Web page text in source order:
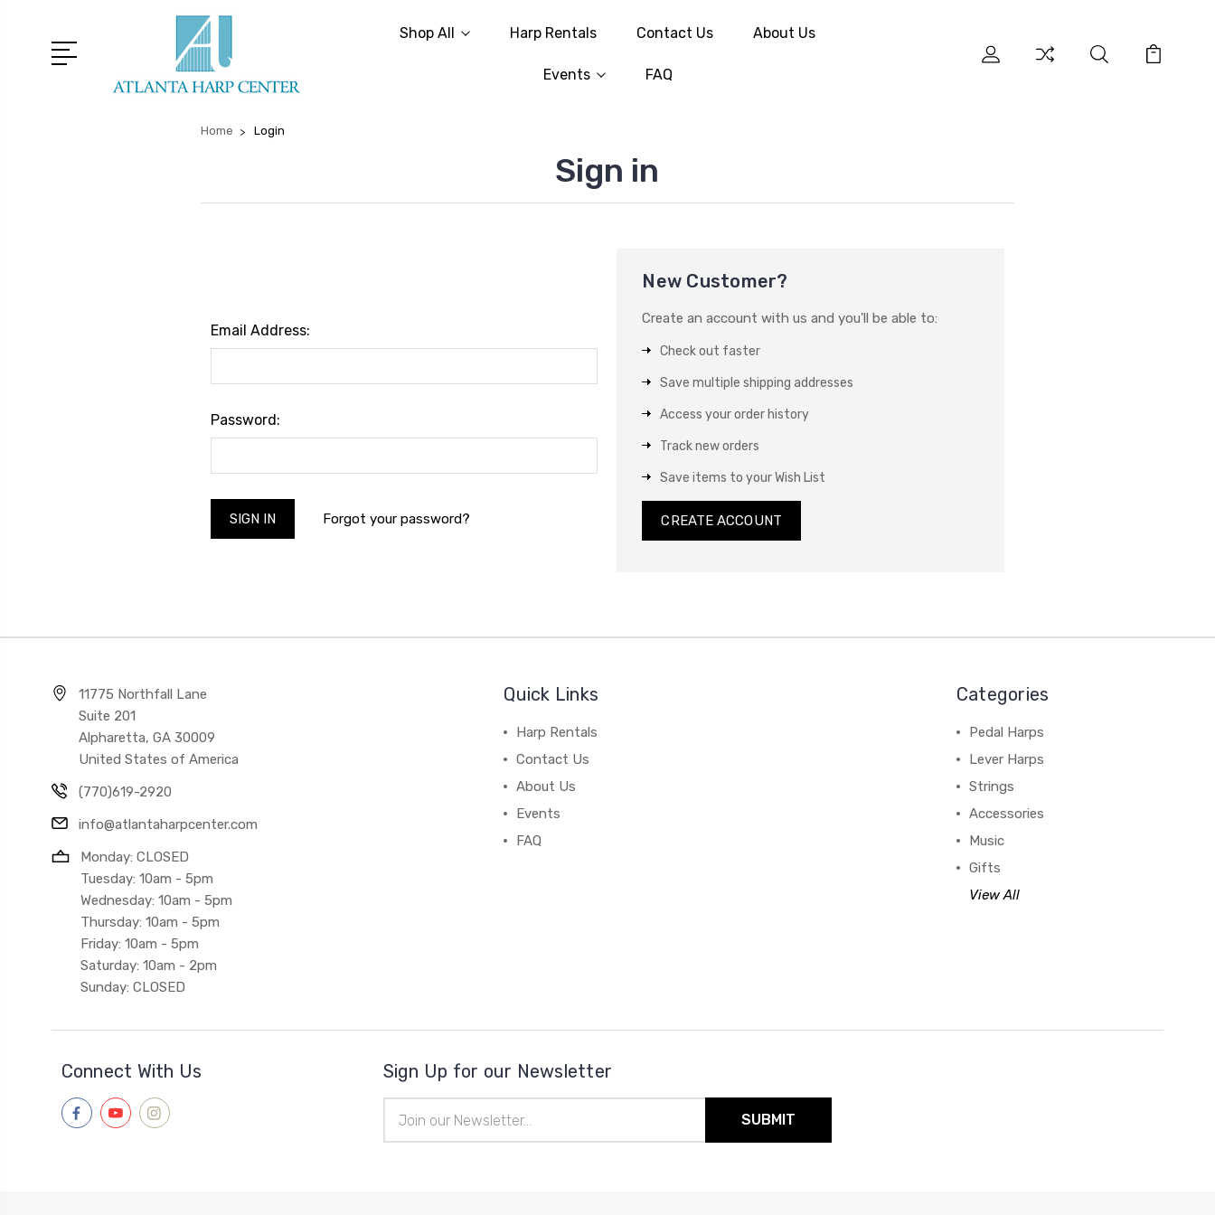
Shop All Harp Rentals Contact Us About Us
Events FAQ
Home Login
Sign in
Email Address:
Password:
Forgot your password?
New Customer?
Create an account with us and you'll be able to:
Check out faster
Save multiple shipping addresses
Access your order history
Track new orders
Save items to your Wish List
CREATE ACCOUNT
11775 Northfall Lane
Suite 201
Alpharetta, GA 30009
United States of America
(770)619-2920
info@atlantaharpcenter.com
Monday: CLOSED
Tuesday: 10am - 5pm
Wednesday: 10am - 5pm
Thursday: 10am - 5pm
Friday: 10am - 5pm
Saturday: 10am - 2pm
Sunday: CLOSED
Quick Links
Harp Rentals
Contact Us
About Us
Events
FAQ
Categories
Pedal Harps
Lever Harps
Strings
Accessories
Music
Gifts
View All
Connect With Us Sign Up for our Newsletter
Address